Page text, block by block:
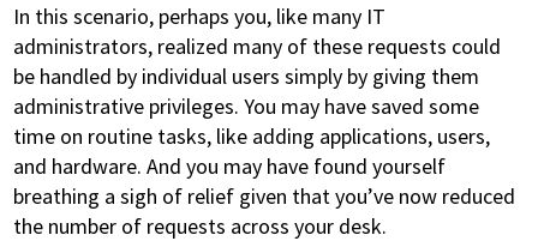
In this scenario, perhaps you, like many IT
administrators, realized many of these requests could
be handled by individual users simply by giving them
administrative privileges. You may have saved some
time on routine tasks, like adding applications, users,
and hardware. And you may have found yourself
breathing a sigh of relief given that you’ve now reduced
the number of requests across your desk.